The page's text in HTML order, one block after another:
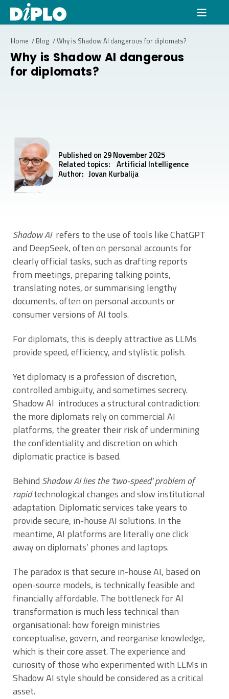
Home / Blog /Why is Shadow AI dangerous for diplomats?
Why is Shadow AI dangerous
for diplomats?
Published on 29 November 2025
Related topics: Artificial Intelligence
Author: Jovan Kurbalija
Shadow AI refers to the use of tools like ChatGPT
and DeepSeek, often on personal accounts for
clearly official tasks, such as drafting reports
from meetings, preparing talking points,
translating notes, or summarising lengthy
documents, often on personal accounts or
consumer versions of AI tools.
For diplomats, this is deeply attractive as LLMs
provide speed, efficiency, and stylistic polish.
Yet diplomacy is a profession of discretion,
controlled ambiguity, and sometimes secrecy.
Shadow AI introduces a structural contradiction:
the more diplomats rely on commercial AI
platforms, the greater their risk of undermining
the confidentiality and discretion on which
diplomatic practice is based.
Behind Shadow AI lies the ‘two-speed’ problem of
rapidtechnological changes and slow institutional
adaptation. Diplomatic services take years to
provide secure, in-house AI solutions. In the
meantime, AI platforms are literally one click
away on diplomats’ phones and laptops.
The paradox is that secure in-house AI, based on
open-source models, is technically feasible and
financially affordable. The bottleneck for AI
transformation is much less technical than
organisational: how foreign ministries
conceptualise, govern, and reorganise knowledge,
which is their core asset. The experience and
curiosity of those who experimented with LLMs in
Shadow AI style should be considered as a critical
asset.